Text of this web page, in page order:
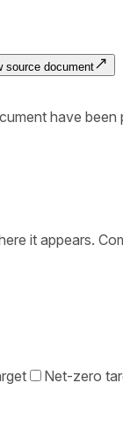
source document
have
it appears.
Net-zero